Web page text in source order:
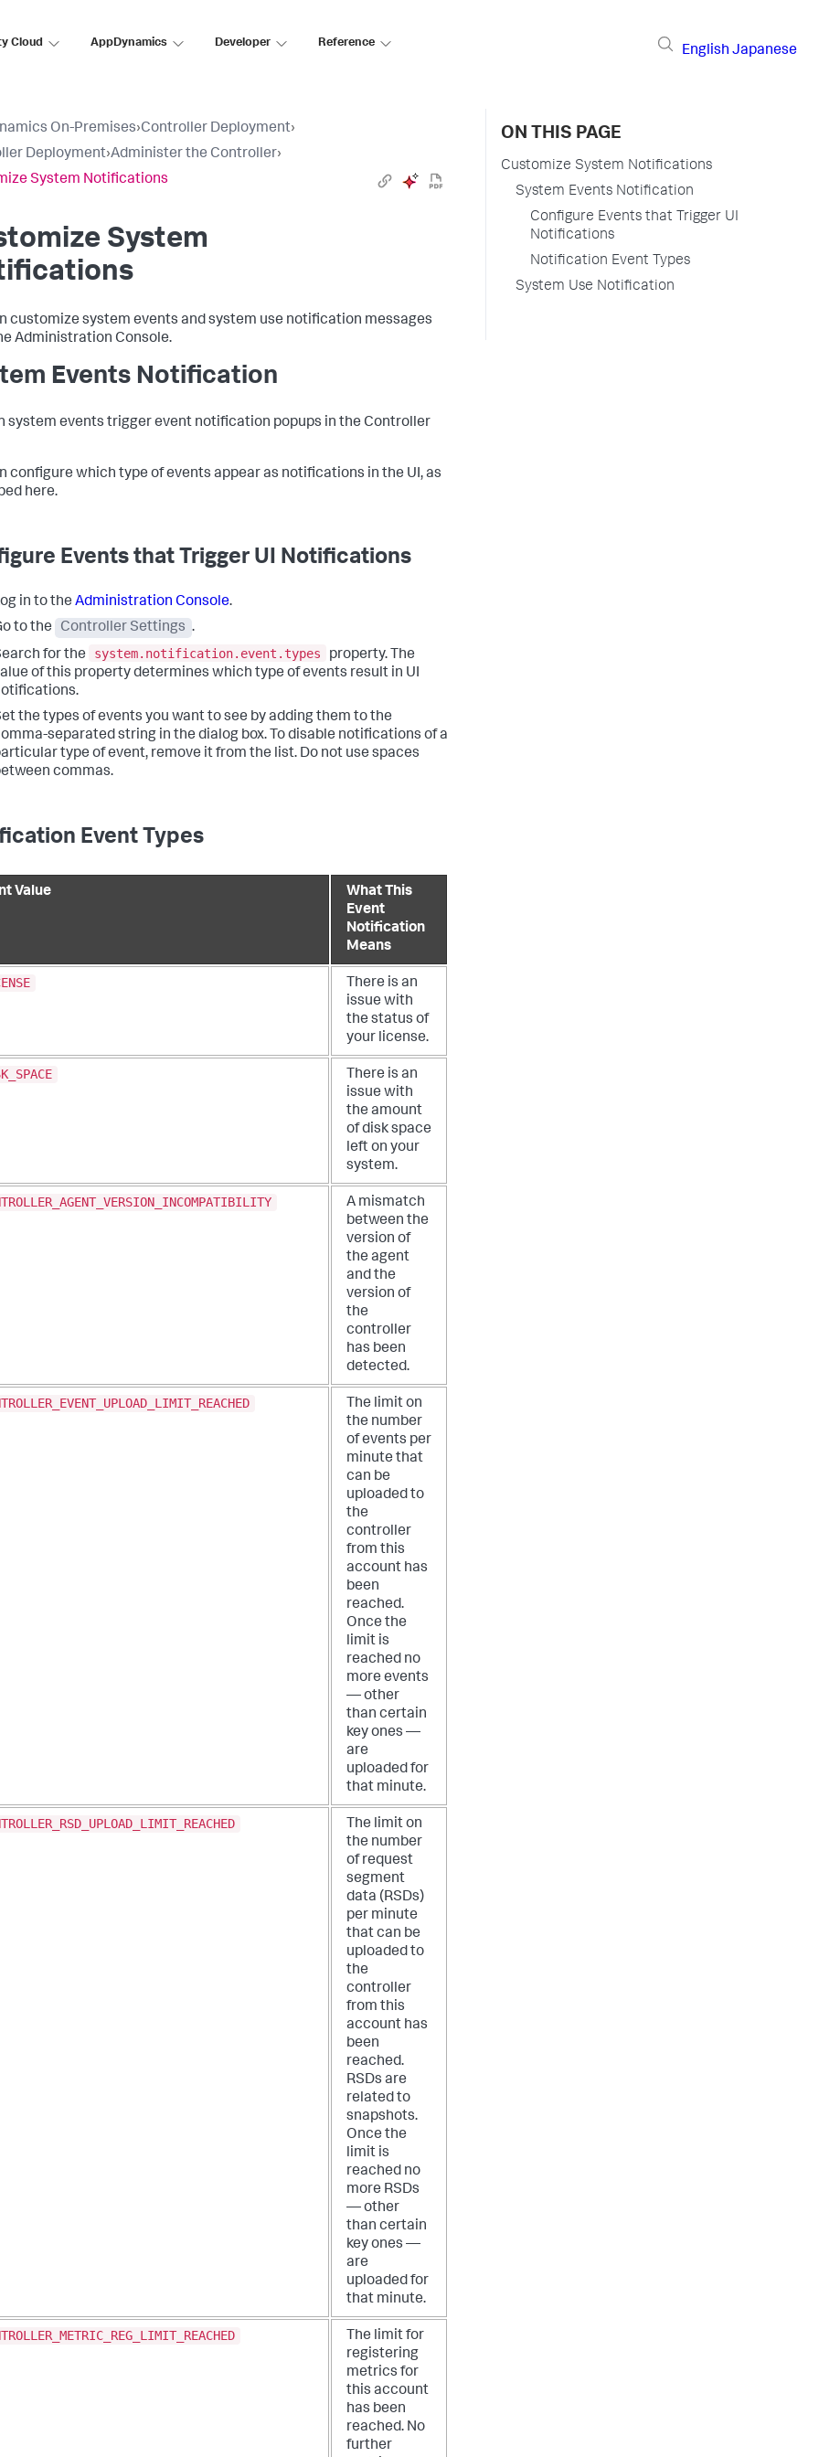
Cloud AppDynamics Developer Reference
English Japanese
On-Premises›Controller Deployment›
Deployment›Administer the Controller›
System Notifications
System
customize system events and system use notification messages
Administration Console.
Events Notification
system events trigger event notification popups in the Controller
configure which type of events appear as notifications in the UI, as
here.
Events that Trigger UI Notifications
in to the Administration Console.
to the
Controller Settings .
for the
system.notification.event.types
property. The
of this property determines which type of events result in UI
the types of events you want to see by adding them to the
separated string in the dialog box. To disable notifications of a
type of event, remove it from the list. Do not use spaces
commas.
Event Types
Value
What This
Event
Notification
Means
There is an
issue with
the status of
your license.
There is an
issue with
the amount
of disk space
left on your
system.
A mismatch
between the
version of
the agent
and the
version of
the
controller
has been
detected.
The limit on
the number
of events per
minute that
can be
uploaded to
the
controller
from this
account has
been
reached.
Once the
limit is
reached no
more events
— other
than certain
key ones —
are
uploaded for
that minute.
The limit on
the number
of request
segment
data (RSDs)
per minute
that can be
uploaded to
the
controller
from this
account has
been
reached.
RSDs are
related to
snapshots.
Once the
limit is
reached no
more RSDs
— other
than certain
key ones —
are
uploaded for
that minute.
The limit for
registering
metrics for
this account
has been
reached. No
further
ON THIS PAGE
Customize System Notifications
System Events Notification
Configure Events that Trigger UI
Notifications
Notification Event Types
System Use Notification